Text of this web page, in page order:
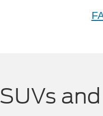
SUVs